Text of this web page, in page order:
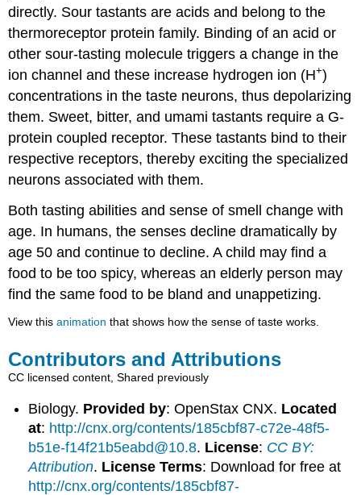
directly. Sour tastants are acids and belong to the
thermoreceptor protein family. Binding of an acid or
other sour-tasting molecule triggers a change in the
ion channel and these increase hydrogen ion (H+)
concentrations in the taste neurons, thus depolarizing
them. Sweet, bitter, and umami tastants require a G-
protein coupled receptor. These tastants bind to their
respective receptors, thereby exciting the specialized
neurons associated with them.
Both tasting abilities and sense of smell change with
age. In humans, the senses decline dramatically by
age 50 and continue to decline. A child may find a
food to be too spicy, whereas an elderly person may
find the same food to be bland and unappetizing.
View thisanimation that shows how the sense of taste works.
Contributors and Attributions
CC licensed content, Shared previously
Biology. Provided by: OpenStax CNX. Located
at: http://cnx.org/contents/185cbf87-c72e-48f5-
b51e-f14f21b5eabd@10.8. License: CC BY:
Attribution. License Terms: Download for free at
http://cnx.org/contents/185cbf87-